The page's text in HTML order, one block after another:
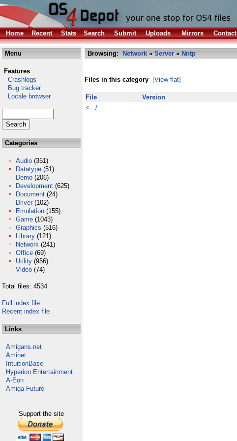
Home
Recent Stats Search Submit Uploads Mirrors Contact
Menu
Features
Crashlogs
Bug tracker
Locale browser
Categories
Audio (351)
Datatype (51)
Demo (206)
Development (625)
Document (24)
Driver (102)
Emulation (155)
Game (1043)
Graphics (516)
Library (121)
Network (241)
Office (69)
Utility (956)
Video (74)
Total files: 4534
Full index file
Recent index file
Links
Amigans.net
Aminet
IntuitionBase
Hyperion Entertainment
A-Eon
Amiga Future
Support the site
Browsing: Network » Server » Nntp
Files in this category [View flat]
File Version
<- /
-